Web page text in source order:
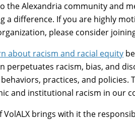
the Alexandria community and
a difference. If you are highly
please consider
about racism and racial equity
perpetuates racism, bias, and
practices, and
and institutional racism in our
brings with it the